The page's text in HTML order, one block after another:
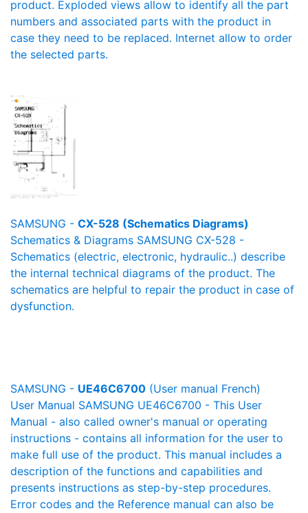
product. Exploded views allow to identify all the part
numbers and associated parts with the product in
case they need to be replaced. Internet allow to order
the selected parts.
SAMSUNG - CX-528 (Schematics Diagrams)
Schematics & Diagrams SAMSUNG CX-528 -
Schematics (electric, electronic, hydraulic..) describe
the internal technical diagrams of the product. The
schematics are helpful to repair the product in case of
dysfunction.
SAMSUNG - UE46C6700 (User manual French)
User Manual SAMSUNG UE46C6700 - This User
Manual - also called owner's manual or operating
instructions - contains all information for the user to
make full use of the product. This manual includes a
description of the functions and capabilities and
presents instructions as step-by-step procedures.
Error codes and the Reference manual can also be